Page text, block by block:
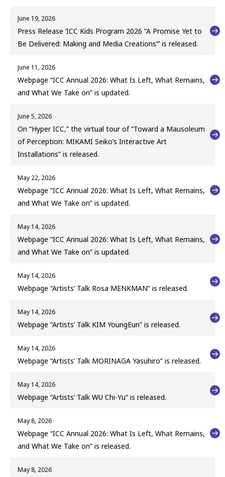
June 19, 2026
Press Release ‘ICC Kids Program 2026 “A Promise Yet to
Be Delivered: Making and Media Creations”’ is released.
June 11, 2026
Webpage “ICC Annual 2026: What Is Left, What Remains,
and What We Take on” is updated.
June 5, 2026
On “Hyper ICC,” the virtual tour of “Toward a Mausoleum
of Perception: MIKAMI Seiko’s Interactive Art
Installations” is released.
May 22, 2026
Webpage “ICC Annual 2026: What Is Left, What Remains,
and What We Take on” is updated.
May 14, 2026
Webpage “ICC Annual 2026: What Is Left, What Remains,
and What We Take on” is updated.
May 14, 2026
Webpage “Artists’ Talk Rosa MENKMAN” is released.
May 14, 2026
Webpage “Artists’ Talk KIM YoungEun” is released.
May 14, 2026
Webpage “Artists’ Talk MORINAGA Yasuhiro” is released.
May 14, 2026
Webpage “Artists’ Talk WU Chi-Yu” is released.
May 8, 2026
Webpage “ICC Annual 2026: What Is Left, What Remains,
and What We Take on” is released.
May 8, 2026